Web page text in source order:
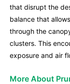
that disrupt the
balance that
through the
clusters. This
exposure and air
More About